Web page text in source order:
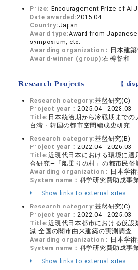
Prize: Encouragement Prize of AIJ
Date awarded:2015.04
Country: Japan
Award type:Award from
symposium, etc.
Awarding organization： 日本建
Award-winner (group):石榑督和
Research Projects 【
Research category:基盤研究(C)
Project year：2025.04 - 2028.03
Title: 日本統治期から冷戦期までの
台湾・韓国の都市空間編成史研究
Research category:基盤研究(B)
Project year：2022.04 - 2026.03
Title:近現代日本における環境に適
合研究―「船乗りの村」の都市民俗
Awarding organization： 日本学
System name： 科学研究費助成事
Show links to external sites
Research category:基盤研究(C)
Project year：2022.04 - 2025.03
Title:近現代日本都市における仮設
滅 全国の闇市由来建築の実測調査
Awarding organization： 日本学
System name： 科学研究費助成事
Show links to external sites